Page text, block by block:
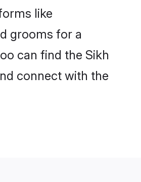
like
grooms for a
can find the Sikh
connect with the